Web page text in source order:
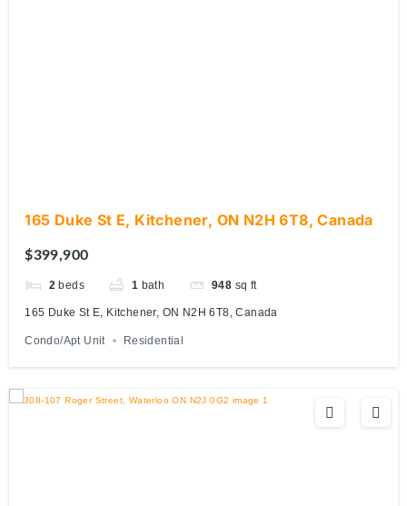
165 Duke St E, Kitchener, ON N2H 6T8, Canada
$399,900
2 beds 1 bath 948 sq ft
165 Duke St E, Kitchener, ON N2H 6T8, Canada
Condo/Apt Unit Residential